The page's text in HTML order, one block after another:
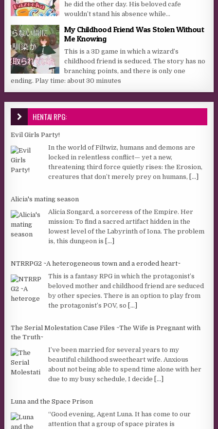
he did the other day. His beloved cafe
wouldn’t stand his absence while...
My Childhood Friend Was Stolen Without
Me Knowing
This is a 3D game in which a wizard’s
childhood friend is seduced. The story has no
branching points, and there is only one
ending. Play time: about 30 minutes
HENTAI RPG:
Evil Girls Party!
In the world of Filtwiz, humans and demons are
locked in relentless conflict— yet a new,
threatening third force quietly rises: the Erosion,
creatures that don’t merely prey on humans,
[...]
Alicia's mating season
Alicia Songard, a sorceress of the Empire. Her
mission: To find a sacred artifact hidden in the
lowest level of the Labyrinth of Iona. The problem
is, this dungeon is
[...]
NTRRPG2 ~A heterogeneous town and a eroded heart~
This is a fantasy RPG in which the protagonist’s
beloved mother and childhood friend are seduced
by other species. There is an option to play from
the protagonist’s POV, so
[...]
The Serial Molestation Case Files ~The Wife is Pregnant with
the Truth~
I’ve been married for several years to my
beautiful childhood sweetheart wife. Anxious
about not being able to spend time alone with her
due to my busy schedule, I decide
[...]
Luna and the Space Prison
“Good evening, Agent Luna. It has come to our
attention that a group of space pirates is